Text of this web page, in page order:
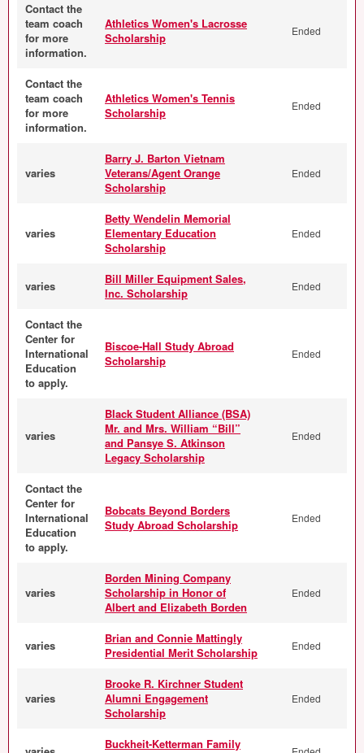
Contact the
team coach
for more
information.
Athletics Women's Lacrosse
Scholarship
Ended
Contact the
team coach
for more
information.
Athletics Women's Tennis
Scholarship
Ended
varies
Barry J. Barton Vietnam
Veterans/Agent Orange
Scholarship
Ended
varies
Betty Wendelin Memorial
Elementary Education
Scholarship
Ended
varies
Bill Miller Equipment Sales,
Inc. Scholarship
Ended
Contact the
Center for
International
Education
to apply.
Biscoe-Hall Study Abroad
Scholarship
Ended
varies
Black Student Alliance (BSA)
Mr. and Mrs. William “Bill”
and Pansye S. Atkinson
Legacy Scholarship
Ended
Contact the
Center for
International
Education
to apply.
Bobcats Beyond Borders
Study Abroad Scholarship
Ended
varies
Borden Mining Company
Scholarship in Honor of
Albert and Elizabeth Borden
Ended
varies
Brian and Connie Mattingly
Presidential Merit Scholarship
Ended
varies
Brooke R. Kirchner Student
Alumni Engagement
Scholarship
Ended
Buckheit-Ketterman Family